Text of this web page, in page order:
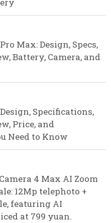
Max: Design, Specs,
Battery, Camera, and
Specifications,
Price, and
Need to Know
4 Max AI Zoom
12Mp telephoto +
featuring AI
at 799 yuan.